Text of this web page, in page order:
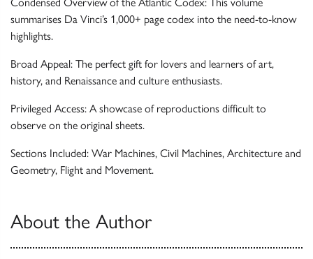
summarises Da Vinci’s 1,000+ page codex into the need-to-know
highlights.
Broad Appeal: The perfect gift for lovers and learners of art,
history, and Renaissance and culture enthusiasts.
Privileged Access: A showcase of reproductions difficult to
observe on the original sheets.
Sections Included: War Machines, Civil Machines, Architecture and
Geometry, Flight and Movement.
About the Author